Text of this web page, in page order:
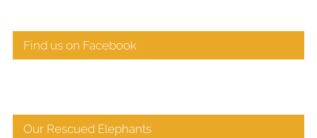
Find us on Facebook
Our Rescued Elephants